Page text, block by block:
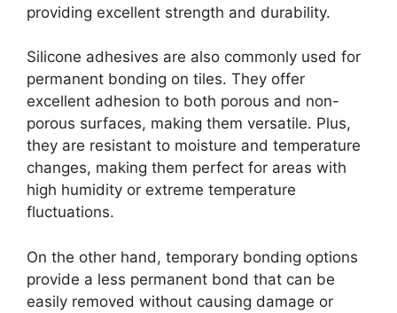
providing excellent strength and durability.
Silicone adhesives are also commonly used for
permanent bonding on tiles. They offer
excellent adhesion to both porous and non-
porous surfaces, making them versatile. Plus,
they are resistant to moisture and temperature
changes, making them perfect for areas with
high humidity or extreme temperature
fluctuations.
On the other hand, temporary bonding options
provide a less permanent bond that can be
easily removed without causing damage or